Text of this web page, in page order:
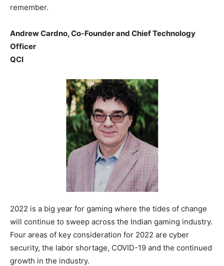
remember.
Andrew Cardno, Co-Founder and Chief Technology
Officer
QCI
2022 is a big year for gaming where the tides of change
will continue to sweep across the Indian gaming industry.
Four areas of key consideration for 2022 are cyber
security, the labor shortage, COVID-19 and the continued
growth in the industry.